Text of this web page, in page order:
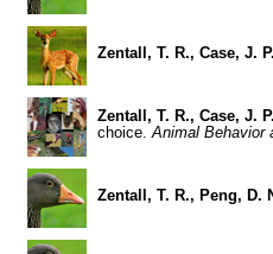
Zentall, T. R., Case, J.
Zentall, T. R., Case, J.
choice. Animal Behavior
Zentall, T. R., Peng, D.